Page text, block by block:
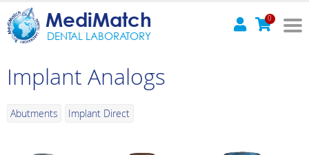
MediMatch
DENTAL LABORATORY
0
Implant Analogs
Abutments Implant Direct